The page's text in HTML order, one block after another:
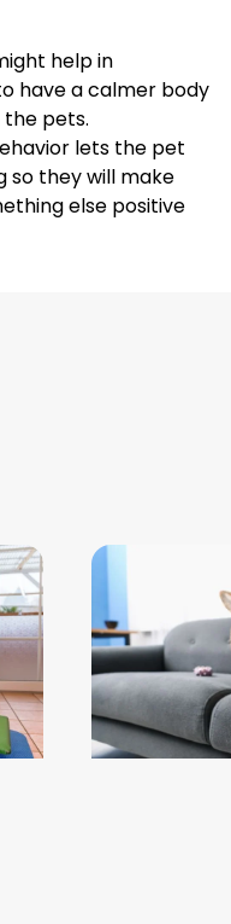
help in
have a calmer body
pets.
lets the pet
so they will make
else positive